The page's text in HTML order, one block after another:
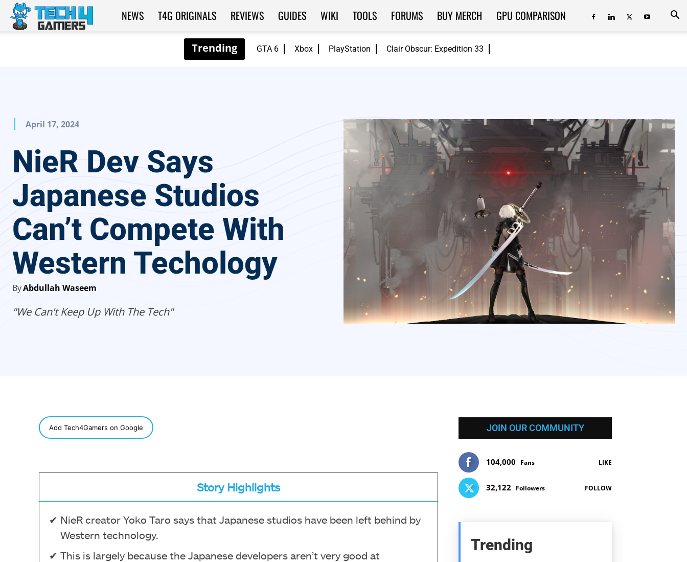
GTA 6 Xbox PlayStation Clair Obscur: Expedition 33
Tech4Gamers
NEWS T4G ORIGINALS REVIEWS GUIDES WIKI TOOLS FORUMS BUY MERCH GPU COMPARISON
April 17, 2024
NieR Dev Says
Japanese Studios
Can’t Compete With
Western Techology
ByAbdullah Waseem
"We Can't Keep Up With The Tech"
Add Tech4Gamers on Google
Story Highlights
NieR creator Yoko Taro says that Japanese studios have been left behind by
Western technology.
This is largely because the Japanese developers aren’t very good at
JOIN OUR COMMUNITY
104,000 Fans LIKE
32,122 Followers FOLLOW
Trending